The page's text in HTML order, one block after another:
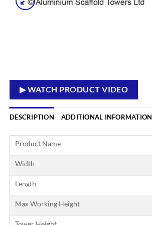
▶ WATCH PRODUCT VIDEO
DESCRIPTION ADDITIONAL INFORMATION
Product Name
Width
Length
Max Working Height